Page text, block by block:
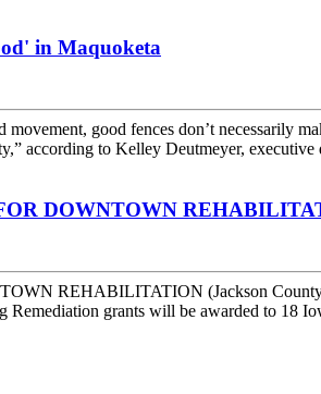
in Maquoketa
good fences don’t necessarily
according to Kelley Deutmeyer,
DOWNTOWN
REHABILITATION (Jackson
grants will be awarded to 18